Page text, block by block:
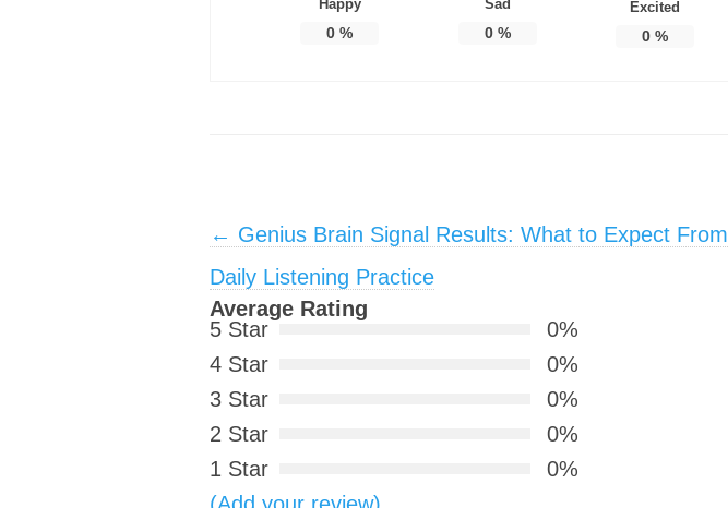
Happy
0 %
Sad
0%
Excited
0%
Post navigation
← Genius Brain Signal Results: What to Expect From
Daily Listening Practice
Average Rating
5 Star
0%
4 Star
0%
3 Star
0%
2 Star
0%
1 Star
0%